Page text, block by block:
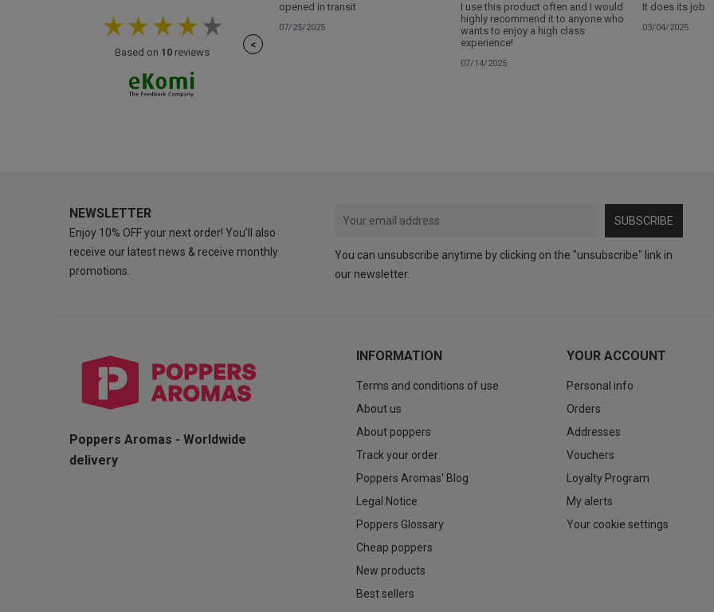
Based on 10 reviews
opened in transit
07/25/2025
I use this product often and I would
highly recommend it to anyone who
wants to enjoy a high class
experience!
07/14/2025
It does its job
03/04/2025
<
NEWSLETTER
Enjoy 10% OFF your next order! You’ll also
receive our latest news & receive monthly
promotions.
SUBSCRIBE
You can unsubscribe anytime by clicking on the "unsubscribe" link in
our newsletter.
Poppers Aromas - Worldwide
delivery
INFORMATION
Terms and conditions of use
About us
About poppers
Track your order
Poppers Aromas' Blog
Legal Notice
Poppers Glossary
Cheap poppers
New products
Best sellers
YOUR ACCOUNT
Personal info
Orders
Addresses
Vouchers
Loyalty Program
My alerts
Your cookie settings